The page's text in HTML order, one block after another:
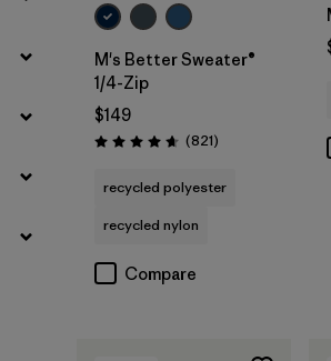
M's Better Sweater®
1/4-Zip
$149
Rating: 4.7 / 5 (821Reviews
)
recycled polyester
recycled nylon
Compare